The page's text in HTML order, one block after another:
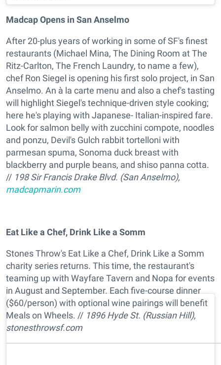
Madcap Opens in San Anselmo
After 20-plus years of working in some of SF's finest
restaurants (Michael Mina, The Dining Room at The
Ritz-Carlton, The French Laundry, to name a few),
chef Ron Siegel is opening his first solo project, in San
Anselmo. An à la carte menu and also a chef's tasting
will highlight Siegel's technique-driven style cooking;
here he's playing with Japanese- Italian-inspired fare.
Look for salmon belly with zucchini compote, noodles
and ponzu, Devil's Gulch rabbit tortelloni with
parmesan spuma, Sonoma duck breast with
blackberry and purple beans, and shiso panna cotta.
// 198 Sir Francis Drake Blvd. (San Anselmo),
madcapmarin.com
Eat Like a Chef, Drink Like a Somm
Stones Throw's Eat Like a Chef, Drink Like a Somm
charity series returns. This time, the restaurant's
teaming up with Wayfare Tavern and Nopa for events
in August and September. Each five-course dinner
($60/person) with optional wine pairings will benefit
Meals on Wheels. // 1896 Hyde St. (Russian Hill),
stonesthrowsf.com